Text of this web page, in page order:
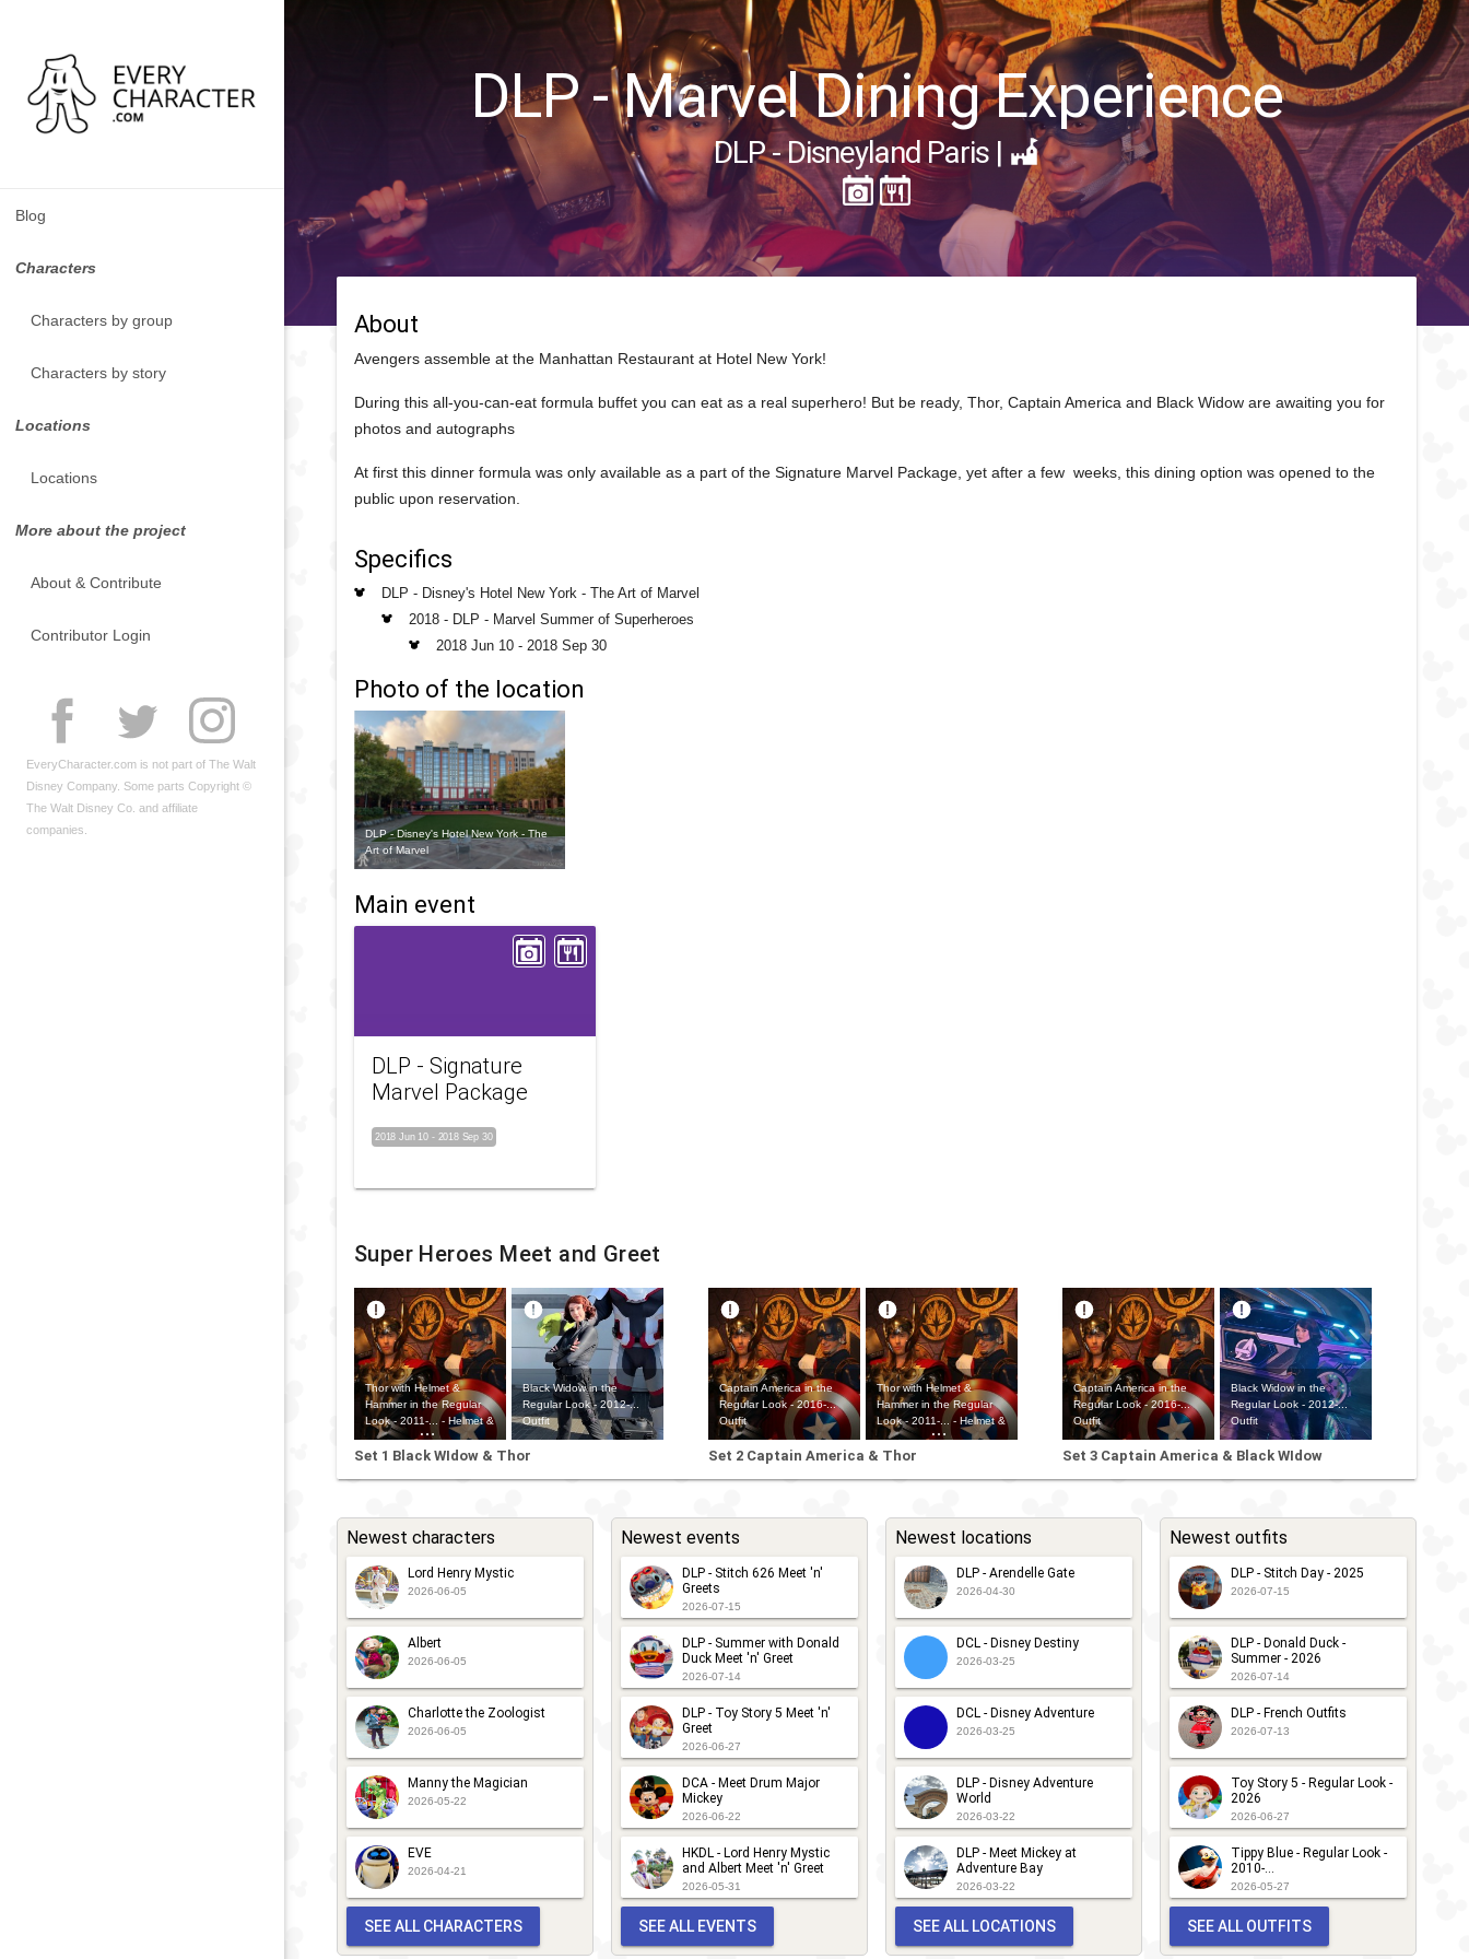
Blog
Characters
Characters by group
Characters by story
Locations
Locations
More about the project
About & Contribute
Contributor Login
EveryCharacter.com is not part of The Walt
Disney Company. Some parts Copyright ©
The Walt Disney Co. and affiliate
companies.
DLP - Marvel Dining Experience
DLP - Disneyland Paris|
About
Avengers assemble at the Manhattan Restaurant at Hotel New York!
During this all-you-can-eat formula buffet you can eat as a real superhero! But be ready, Thor, Captain America and Black Widow are awaiting you for
photos and autographs
At first this dinner formula was only available as a part of the Signature Marvel Package, yet after a few weeks, this dining option was opened to the
public upon reservation.
Specifics
DLP - Disney's Hotel New York - The Art of Marvel
2018 - DLP - Marvel Summer of Superheroes
2018 Jun 10 -2018 Sep 30
Photo of the location
DLP - Disney's Hotel New York - The
Art of Marvel
Main event
DLP - Signature
Marvel Package
2018 Jun 10 - 2018 Sep 30
Super Heroes Meet and Greet
Thor with Helmet &
Hammer in the Regular
Look - 2011-... - Helmet &
Hammer Outfit
Black Widow in the
Regular Look - 2012-...
Outfit
Set 1 Black WIdow & Thor
Captain America in the
Regular Look - 2016-...
Outfit
Thor with Helmet &
Hammer in the Regular
Look - 2011-... - Helmet &
Hammer Outfit
Set 2 Captain America & Thor
Captain America in the
Regular Look - 2016-...
Outfit
Black Widow in the
Regular Look - 2012-...
Outfit
Set 3 Captain America & Black WIdow
Newest characters
Lord Henry Mystic
2026-06-05
Albert
2026-06-05
Charlotte the Zoologist
2026-06-05
Manny the Magician
2026-05-22
EVE
2026-04-21
SEE ALL CHARACTERS
Newest events
DLP - Stitch 626 Meet 'n'
Greets
2026-07-15
DLP - Summer with Donald
Duck Meet 'n' Greet
2026-07-14
DLP - Toy Story 5 Meet 'n'
Greet
2026-06-27
DCA - Meet Drum Major
Mickey
2026-06-22
HKDL - Lord Henry Mystic
and Albert Meet 'n' Greet
2026-05-31
SEE ALL EVENTS
Newest locations
DLP - Arendelle Gate
2026-04-30
DCL - Disney Destiny
2026-03-25
DCL - Disney Adventure
2026-03-25
DLP - Disney Adventure
World
2026-03-22
DLP - Meet Mickey at
Adventure Bay
2026-03-22
SEE ALL LOCATIONS
Newest outfits
DLP - Stitch Day - 2025
2026-07-15
DLP - Donald Duck -
Summer - 2026
2026-07-14
DLP - French Outfits
2026-07-13
Toy Story 5 - Regular Look -
2026
2026-06-27
Tippy Blue - Regular Look -
2010-...
2026-05-27
SEE ALL OUTFITS